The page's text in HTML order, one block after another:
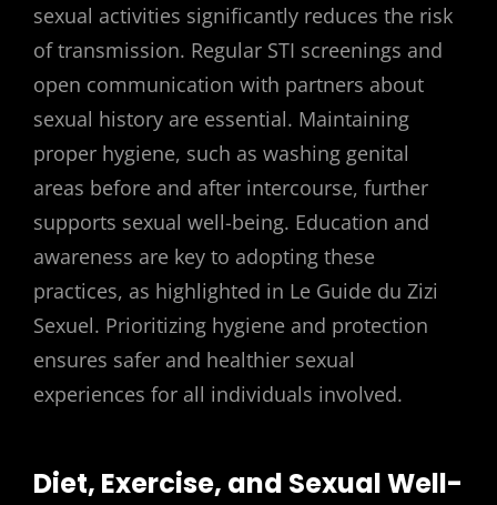
sexual activities significantly reduces the risk
of transmission. Regular STI screenings and
open communication with partners about
sexual history are essential. Maintaining
proper hygiene, such as washing genital
areas before and after intercourse, further
supports sexual well-being. Education and
awareness are key to adopting these
practices, as highlighted in Le Guide du Zizi
Sexuel. Prioritizing hygiene and protection
ensures safer and healthier sexual
experiences for all individuals involved.
Diet, Exercise, and Sexual Well-